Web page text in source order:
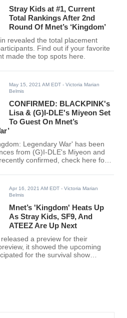
Stray Kids at #1, Current
Total Rankings After 2nd
Round Of Mnet’s ‘Kingdom’
revealed the total placement
Find out if your favorite
made the top spots here.
May 15, 2021 AM EDT - Victoria Marian
Belmis
CONFIRMED: BLACKPINK's
Lisa & (G)I-DLE's Miyeon Set
To Guest On Mnet’s
Legendary War' has been
from (G)I-DLE's Miyeon and
confirmed, check here for
Apr 16, 2021 AM EDT - Victoria Marian
Belmis
Mnet’s 'Kingdom' Heats Up
As Stray Kids, SF9, And
ATEEZ Are Up Next
a preview for their
it showed the upcoming
for the survival show